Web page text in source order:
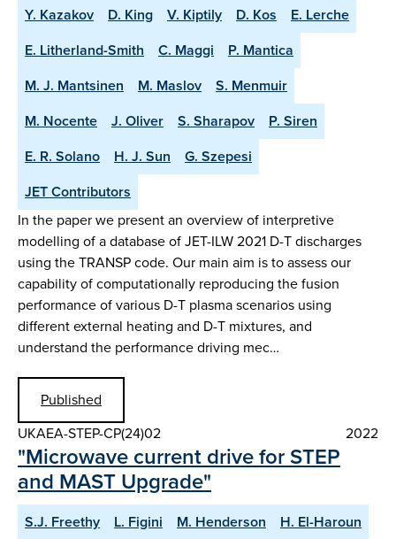
Y. Kazakov
D. King V. Kiptily D. Kos
E. Lerche
E. Litherland-Smith
C. Maggi
P. Mantica
M. J. Mantsinen
M. Maslov
S. Menmuir
M. Nocente
J. Oliver S. Sharapov
P. Siren
E. R. Solano
H. J. Sun
G. Szepesi
JET Contributors
In the paper we present an overview of interpretive
modelling of a database of JET-ILW 2021 D-T discharges
using the TRANSP code. Our main aim is to assess our
capability of computationally reproducing the fusion
performance of various D-T plasma scenarios using
different external heating and D-T mixtures, and
understand the performance driving mec…
Published
UKAEA-STEP-CP(24)02
2022
"Microwave current drive for STEP
and MAST Upgrade"
S.J. Freethy L. Figini M. Henderson
H. El-Haroun